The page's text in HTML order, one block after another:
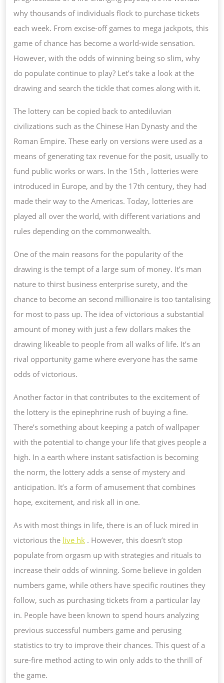
OF
CHANCE
why thousands of individuals flock to purchase tickets
each week. From excise-off games to mega jackpots, this
game of chance has become a world-wide sensation.
However, with the odds of winning being so slim, why
do populate continue to play? Let’s take a look at the
drawing and search the tickle that comes along with it.
The lottery can be copied back to antediluvian
civilizations such as the Chinese Han Dynasty and the
Roman Empire. These early on versions were used as a
means of generating tax revenue for the posit, usually to
fund public works or wars. In the 15th , lotteries were
introduced in Europe, and by the 17th century, they had
made their way to the Americas. Today, lotteries are
played all over the world, with different variations and
rules depending on the commonwealth.
One of the main reasons for the popularity of the
drawing is the tempt of a large sum of money. It’s man
nature to thirst business enterprise surety, and the
chance to become an second millionaire is too tantalising
for most to pass up. The idea of victorious a substantial
amount of money with just a few dollars makes the
drawing likeable to people from all walks of life. It’s an
rival opportunity game where everyone has the same
odds of victorious.
Another factor in that contributes to the excitement of
the lottery is the epinephrine rush of buying a fine.
There’s something about keeping a patch of wallpaper
with the potential to change your life that gives people a
high. In a earth where instant satisfaction is becoming
the norm, the lottery adds a sense of mystery and
anticipation. It’s a form of amusement that combines
hope, excitement, and risk all in one.
As with most things in life, there is an of luck mired in
victorious the live hk . However, this doesn’t stop
populate from orgasm up with strategies and rituals to
increase their odds of winning. Some believe in golden
numbers game, while others have specific routines they
follow, such as purchasing tickets from a particular lay
in. People have been known to spend hours analyzing
previous successful numbers game and perusing
statistics to try to improve their chances. This quest of a
sure-fire method acting to win only adds to the thrill of
the game.